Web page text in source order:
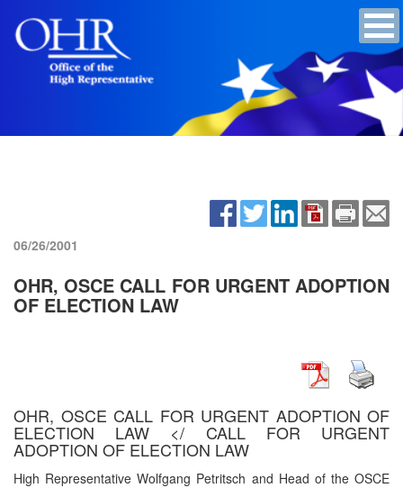
06/26/2001
OHR, OSCE CALL FOR URGENT ADOPTION
OF ELECTION LAW
OHR, OSCE CALL FOR URGENT ADOPTION OF
ELECTION LAW </ CALL FOR URGENT
ADOPTION OF ELECTION LAW
High Representative Wolfgang Petritsch and Head of the OSCE